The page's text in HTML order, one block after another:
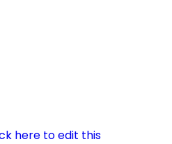
here to edit this